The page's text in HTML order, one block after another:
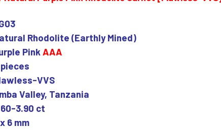
Rhodolite (Earthly Mined)
Pink AAA
VVS
Valley, Tanzania
3.90 ct
6 mm